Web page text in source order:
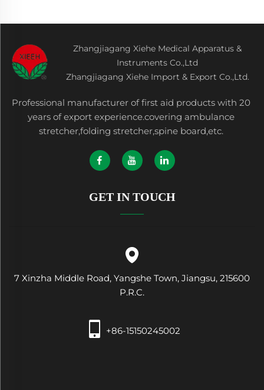
Zhangjiagang Xiehe Medical Apparatus &
Instruments Co.,Ltd
Zhangjiagang Xiehe Import & Export Co.,Ltd.
Professional manufacturer of first aid products with 20
years of export experience.covering ambulance
stretcher,folding stretcher,spine board,etc.
GET IN TOUCH
7 Xinzha Middle Road, Yangshe Town, Jiangsu, 215600
P.R.C.
+86-15150245002